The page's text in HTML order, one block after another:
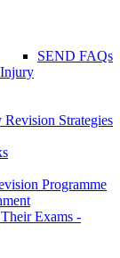
SEND FAQs
Revision Strategies
Programme
Exams -